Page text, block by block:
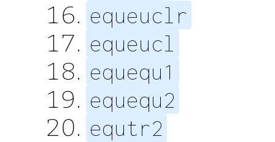
equeuclr
equeucl
equequ1
equequ2
equtr2